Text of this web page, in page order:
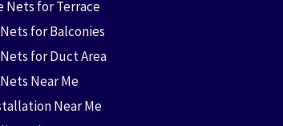
Nets for Terrace
for Balconies
for Duct Area
Near Me
Near Me